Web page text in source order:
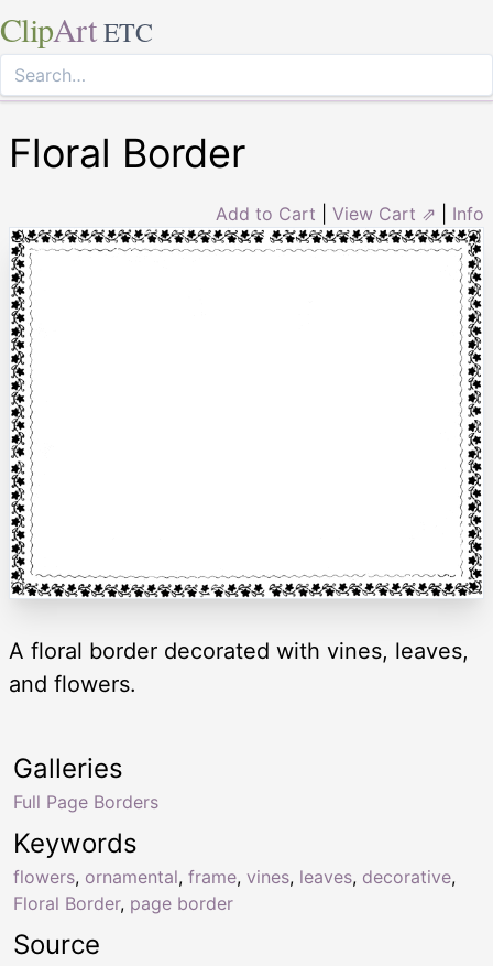
ClipArt ETC
Floral Border
Add to Cart View Cart ⇗ Info
A floral border decorated with vines, leaves,
and flowers.
Keywords
flowers, ornamental, frame, vines, leaves, decorative,
Floral Border, page border
Galleries
Full Page Borders
Source